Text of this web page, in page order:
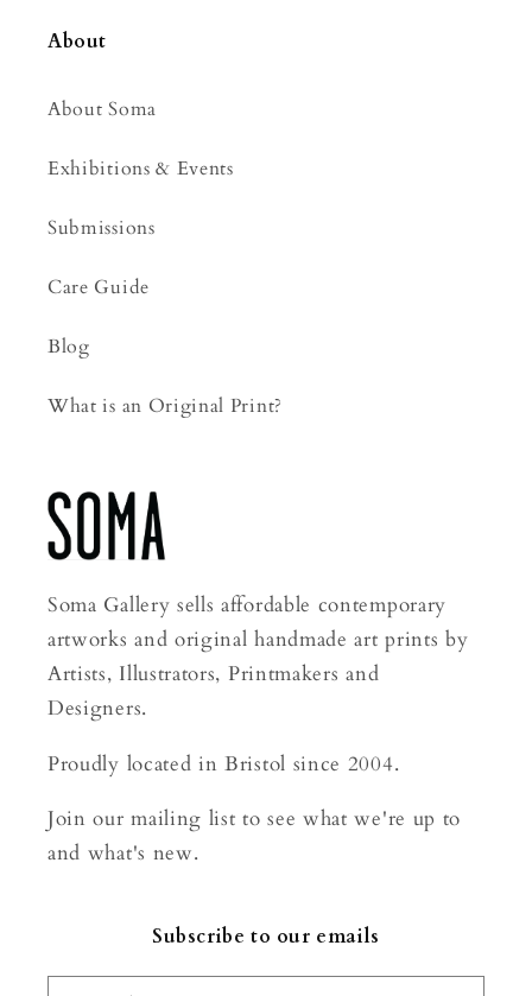
About
About Soma
Exhibitions & Events
Submissions
Care Guide
Blog
What is an Original Print?
Soma Gallery sells affordable contemporary
artworks and original handmade art prints by
Artists, Illustrators, Printmakers and
Designers.
Proudly located in Bristol since 2004.
Join our mailing list to see what we're up to
and what's new.
Subscribe to our emails